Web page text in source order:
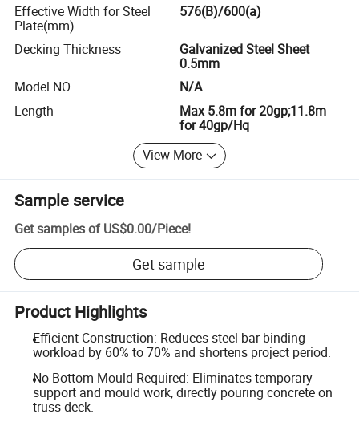
Effective Width for Steel
Plate(mm)
576(B)/600(a)
Decking Thickness
Galvanized Steel Sheet
0.5mm
Model NO.
N/A
Length
Max 5.8m for 20gp;11.8m
for 40gp/Hq
View More
Sample service
Get samples of US$0.00/Piece!
Get sample
Product Highlights
Efficient Construction: Reduces steel bar binding
workload by 60% to 70% and shortens project period.
No Bottom Mould Required: Eliminates temporary
support and mould work, directly pouring concrete on
truss deck.